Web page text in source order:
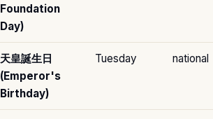
Foundation
Day)
天皇誕生日
(Emperor's
Birthday)
Tuesday national